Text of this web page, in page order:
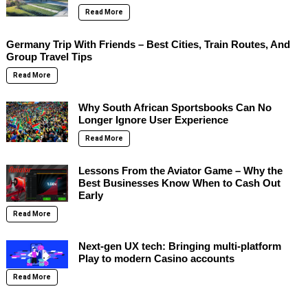
Read More
Germany Trip With Friends – Best Cities, Train Routes, And
Group Travel Tips
Read More
Why South African Sportsbooks Can No
Longer Ignore User Experience
Read More
Lessons From the Aviator Game – Why the
Best Businesses Know When to Cash Out
Early
Read More
Next-gen UX tech: Bringing multi-platform
Play to modern Casino accounts
Read More